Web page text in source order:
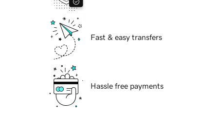
Fast & easy transfers
Hassle free payments